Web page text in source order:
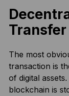
Transfer
The most
transaction is
of digital
blockchain is